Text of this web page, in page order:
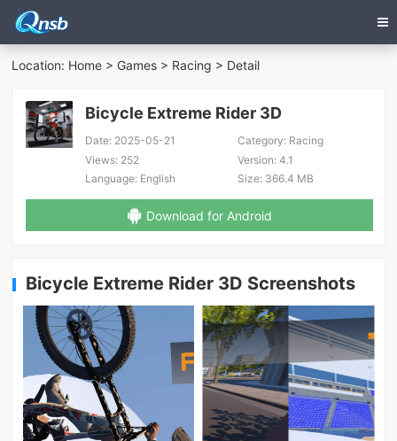
Location: Home > Games > Racing > Detail
Bicycle Extreme Rider 3D
Date: 2025-05-21 Category:Racing
Views: 252 Version:4.1
Language: English Size:366.4 MB
Download for Android
Bicycle Extreme Rider 3D Screenshots